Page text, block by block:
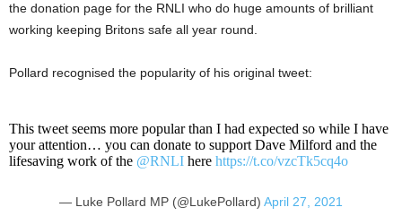
the donation page for the RNLI who do huge amounts of brilliant
working keeping Britons safe all year round.
Pollard recognised the popularity of his original tweet:
This tweet seems more popular than I had expected so while I have
your attention… you can donate to support Dave Milford and the
lifesaving work of the @RNLI here https://t.co/vzcTk5cq4o
— Luke Pollard MP (@LukePollard) April 27, 2021